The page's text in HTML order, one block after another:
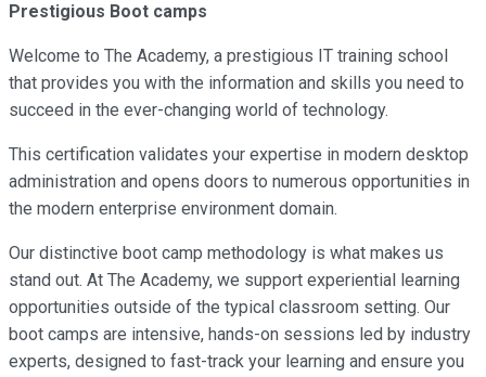
Prestigious Boot camps
Welcome to The Academy, a prestigious IT training school
that provides you with the information and skills you need to
succeed in the ever-changing world of technology.
This certification validates your expertise in modern desktop
administration and opens doors to numerous opportunities in
the modern enterprise environment domain.
Our distinctive boot camp methodology is what makes us
stand out. At The Academy, we support experiential learning
opportunities outside of the typical classroom setting. Our
boot camps are intensive, hands-on sessions led by industry
experts, designed to fast-track your learning and ensure you